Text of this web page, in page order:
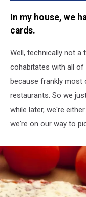
Law.In my house, we
cards.
Well, technically not a
cohabitates with all of
because frankly most
restaurants. So we
while later, we're
we're on our way to